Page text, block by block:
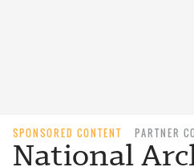
SPONSORED CONTENT PARTNER
National